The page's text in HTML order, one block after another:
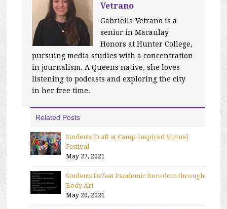
Vetrano
Gabriella Vetrano is a
senior in Macaulay
Honors at Hunter College,
pursuing media studies with a concentration
in journalism. A Queens native, she loves
listening to podcasts and exploring the city
in her free time.
Related Posts
Students Craft at Camp-Inspired Virtual
Festival
May 27, 2021
Students Defeat Pandemic Boredom through
Body Art
May 20, 2021